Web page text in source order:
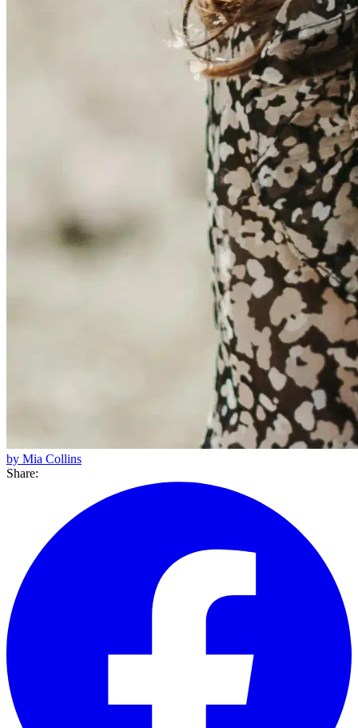
by Mia Collins
Share: